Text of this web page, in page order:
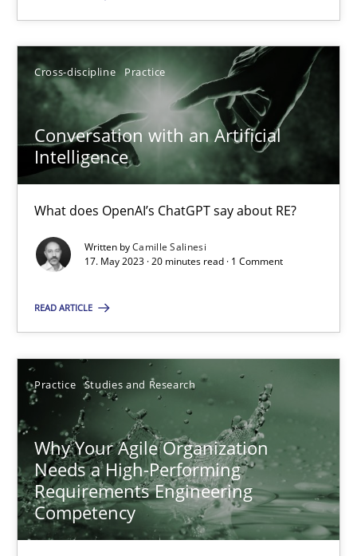
Cross-discipline Practice
Conversation with an Artificial
Intelligence
What does OpenAI’s ChatGPT say about RE?
Written byCamille Salinesi
17. May 2023 · 20 minutes read · 1 Comment
READ ARTICLE
Practice Studies and Research
Why Your Agile Organization
Needs a High-Performing
Requirements Engineering
Competency
SUGGEST MISSING TOPIC
What does OpenAI’s ChatGPT say about RE?
Cross-discipline
Camille Salinesi
17.05.2023
20 minutes
Why Your Agile Organization Needs a High-Performing